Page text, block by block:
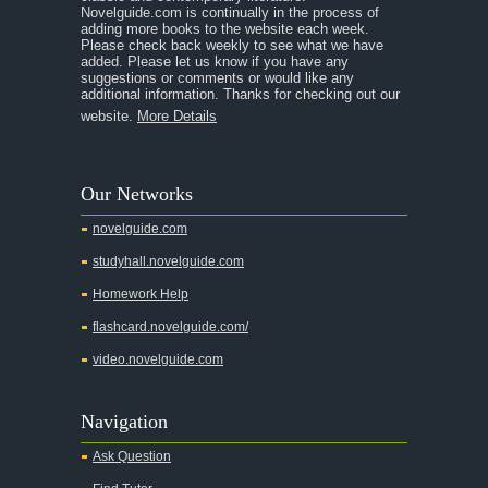
A Tale of Two Cities
A Streetcar Named Desire
A Thousand Splendid Suns
Absalom, Absalom!
A Wrinkle In Time
Across Five Aprils
Alice in Wonderland
All My Sons
Novelguide.com is continually in the process of
adding more books to the website each week.
Please check back weekly to see what we have
added. Please let us know if you have any
suggestions or comments or would like any
additional information. Thanks for checking out our
website. More Details
Our Networks
novelguide.com
studyhall.novelguide.com
Homework Help
flashcard.novelguide.com/
video.novelguide.com
Navigation
Ask Question